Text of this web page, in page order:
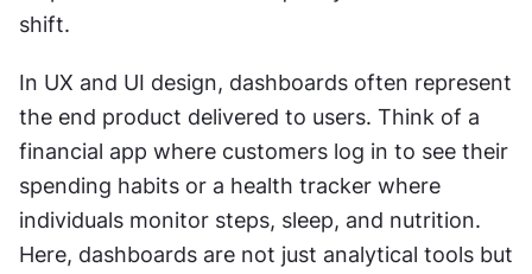
shift.
In UX and UI design, dashboards often represent
the end product delivered to users. Think of a
financial app where customers log in to see their
spending habits or a health tracker where
individuals monitor steps, sleep, and nutrition.
Here, dashboards are not just analytical tools but